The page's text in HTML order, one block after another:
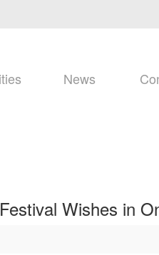
News
Wishes in